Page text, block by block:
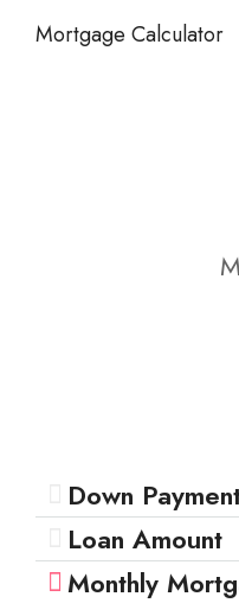
Mortgage Calculator
Down
Loan Amount
Monthly